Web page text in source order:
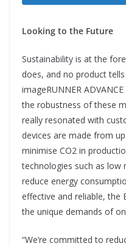
Looking to the Future
Sustainability is at the
does, and no product
imageRUNNER
the robustness of these
really resonated with
devices are made from
minimise CO2 in
technologies such as
reduce energy
effective and reliable, the
the unique demands of
“We’re committed to